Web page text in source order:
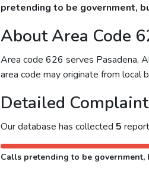
pretending to be government,
About Area Code
Area code 626 serves Pasadena,
area code may originate from local
Detailed
Our database has collected 5
Calls pretending to be government,